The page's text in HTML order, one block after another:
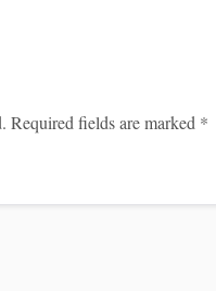
Required fields are marked *